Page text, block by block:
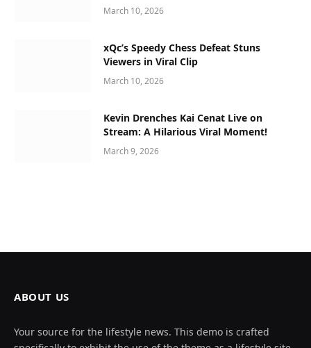
March 10, 2026
xQc’s Speedy Chess Defeat Stuns
Viewers in Viral Clip
March 10, 2026
Kevin Drenches Kai Cenat Live on
Stream: A Hilarious Viral Moment!
March 9, 2026
ABOUT US
Your source for the lifestyle news. This demo is crafted